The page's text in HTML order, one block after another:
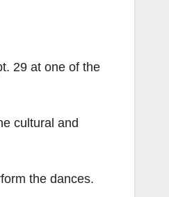
29 at one of the
cultural and
the dances.